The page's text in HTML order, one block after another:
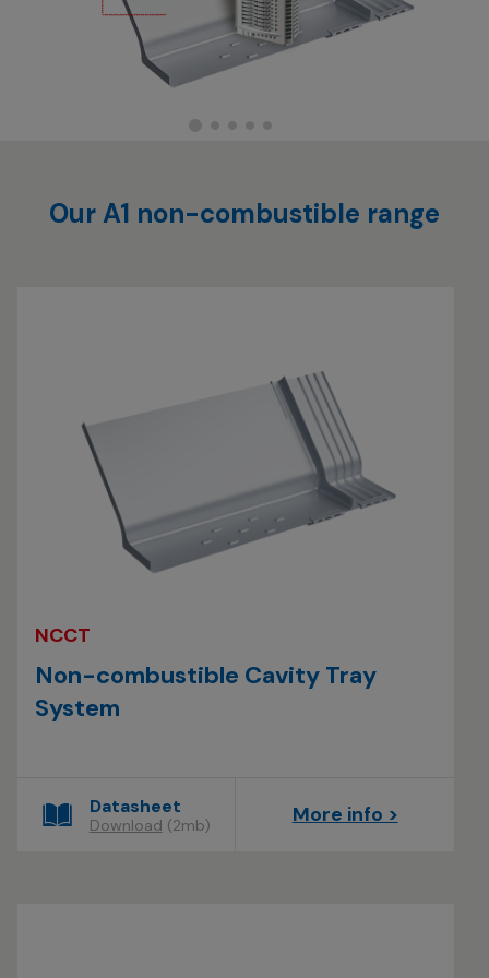
Our A1 non-combustible range
NCCT
Non-combustible Cavity Tray
System
Datasheet
Download (2mb) More info >